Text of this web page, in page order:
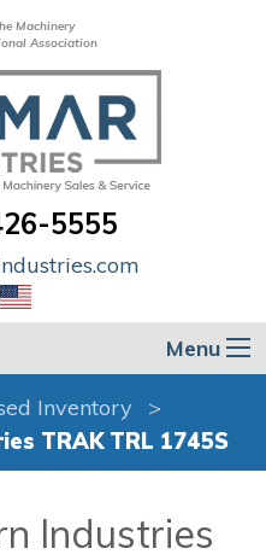
Machinery
Association
5555
Menu
Inventory
TRAK TRL 1745S
Industries